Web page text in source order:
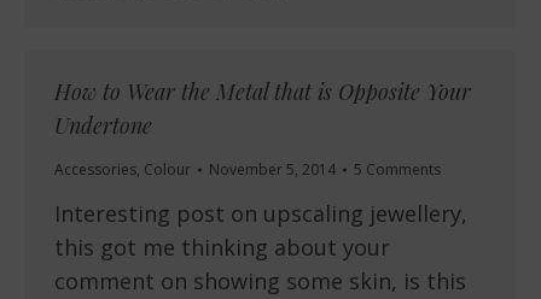
How to Wear the Metal that is Opposite Your
Undertone
Accessories, Colour November 5, 2014 5 Comments
Interesting post on upscaling jewellery,
this got me thinking about your
comment on showing some skin, is this